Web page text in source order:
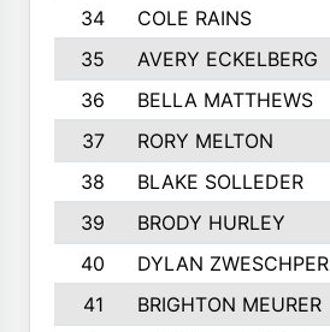
34
COLE RAINS
35
AVERY ECKELBERG
36
BELLA MATTHEWS
37
RORY MELTON
38
BLAKE SOLLEDER
39
BRODY HURLEY
40
DYLAN ZWESCHPER
41
BRIGHTON MEURER